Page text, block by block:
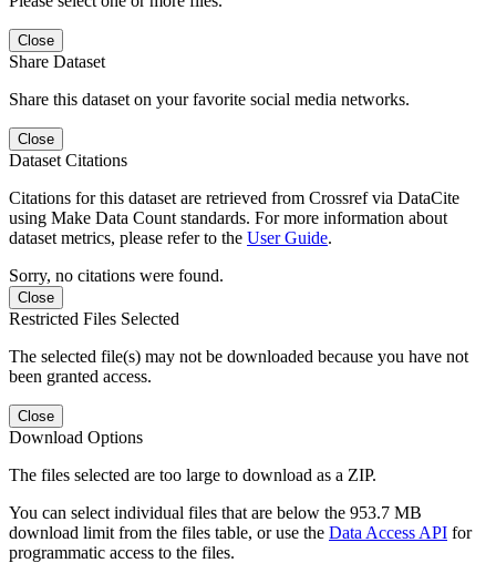
Close
Share Dataset
Share this dataset on your favorite social media networks.
Close
Dataset Citations
Citations for this dataset are retrieved from Crossref via DataCite
using Make Data Count standards. For more information about
dataset metrics, please refer to the User Guide.
Sorry, no citations were found.
Close
Restricted Files Selected
The selected file(s) may not be downloaded because you have not
been granted access.
Close
Download Options
The files selected are too large to download as a ZIP.
You can select individual files that are below the 953.7 MB
download limit from the files table, or use the Data Access API for
programmatic access to the files.